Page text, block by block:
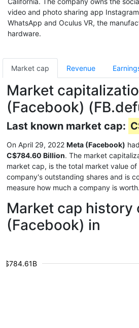
video and photo sharing app
WhatsApp and Oculus VR, the
hardware.
Market cap Revenue
Market
(Facebook)
Last known market cap:
On April 29, 2022 Meta (Facebook)
C$784.60 Billion. The market
market cap, is the total market value
company's outstanding shares and is
measure how much a company is worth.
Market cap history
(Facebook) in
$784.61B